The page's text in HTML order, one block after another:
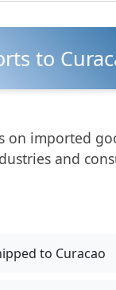
to
on imported
and
to Curacao